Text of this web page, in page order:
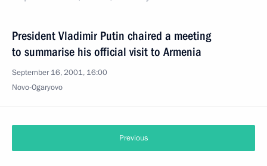
President Vladimir Putin chaired a meeting
to summarise his official visit to Armenia
September 16, 2001, 16:00
Novo-Ogaryovo
Previous